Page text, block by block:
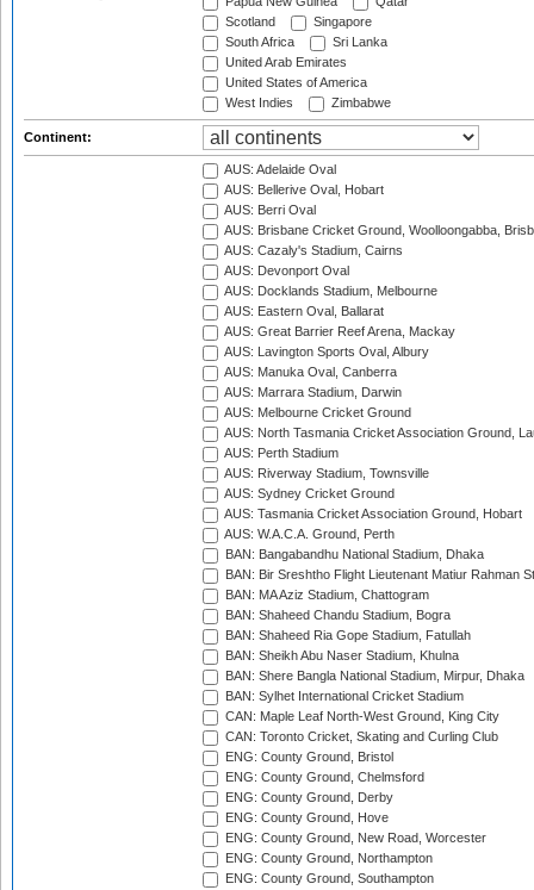
Scotland
Singapore
South Africa
Sri Lanka
United Arab Emirates
United States of America
West Indies
Zimbabwe
Continent:
AUS: Adelaide Oval
AUS: Bellerive Oval, Hobart
AUS: Berri Oval
AUS: Brisbane Cricket Ground, Woolloongabba,
AUS: Cazaly's Stadium, Cairns
AUS: Devonport Oval
AUS: Docklands Stadium, Melbourne
AUS: Eastern Oval, Ballarat
AUS: Great Barrier Reef Arena, Mackay
AUS: Lavington Sports Oval, Albury
AUS: Manuka Oval, Canberra
AUS: Marrara Stadium, Darwin
AUS: Melbourne Cricket Ground
AUS: North Tasmania Cricket Association Ground,
AUS: Perth Stadium
AUS: Riverway Stadium, Townsville
AUS: Sydney Cricket Ground
AUS: Tasmania Cricket Association Ground, Hobart
AUS: W.A.C.A. Ground, Perth
BAN: Bangabandhu National Stadium, Dhaka
BAN: Bir Sreshtho Flight Lieutenant Matiur Rahman
BAN: MA Aziz Stadium, Chattogram
BAN: Shaheed Chandu Stadium, Bogra
BAN: Shaheed Ria Gope Stadium, Fatullah
BAN: Sheikh Abu Naser Stadium, Khulna
BAN: Shere Bangla National Stadium, Mirpur, Dhaka
BAN: Sylhet International Cricket Stadium
CAN: Maple Leaf North-West Ground, King City
CAN: Toronto Cricket, Skating and Curling Club
ENG: County Ground, Bristol
ENG: County Ground, Chelmsford
ENG: County Ground, Derby
ENG: County Ground, Hove
ENG: County Ground, New Road, Worcester
ENG: County Ground, Northampton
ENG: County Ground, Southampton